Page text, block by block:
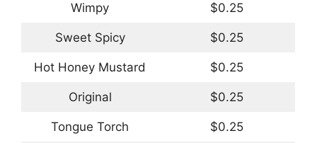
Wimpy $0.25
Sweet Spicy $0.25
Hot Honey Mustard $0.25
Original $0.25
Tongue Torch $0.25